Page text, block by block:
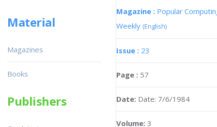
Magazine : Popular
Weekly (English)
Issue : 23
Page : 57
Date: Date: 7/6/1984
Volume: 3
Material
Magazines
Books
Publishers